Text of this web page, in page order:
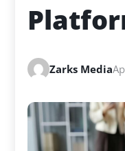
Zarks Media